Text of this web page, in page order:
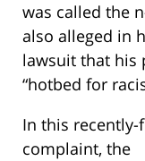
was called the
also alleged in
lawsuit that his
“hotbed for
In this recently-
complaint, the